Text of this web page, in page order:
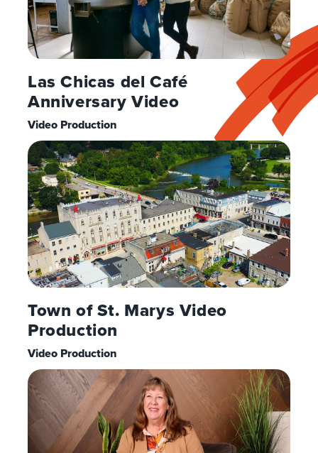
Las Chicas del Café
Anniversary Video
Video Production
Town of St. Marys Video
Production
Video Production